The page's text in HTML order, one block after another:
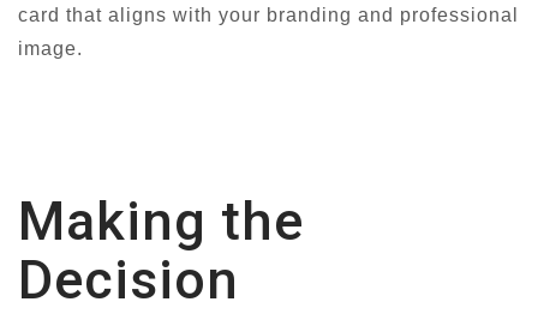
card that aligns with your branding and professional
image.
Making the
Decision